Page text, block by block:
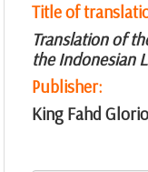
Title of
Translation of
the Indonesian
Publisher:
King Fahd